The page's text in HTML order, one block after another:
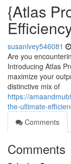
{Atlas
susanlvey546081
Are you
Introducing Atlas
maximize your
distinctive mix of
https://
the-ultimate-
Comments
Comments